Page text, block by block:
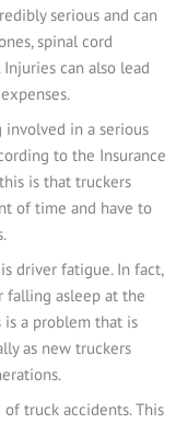
serious and can
spinal cord
can also lead
involved in a serious
to the Insurance
is that truckers
of time and have to
driver fatigue. In fact,
falling asleep at the
a problem that is
as new truckers
truck accidents. This